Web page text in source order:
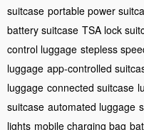
suitcase portable power
battery suitcase TSA lock
control luggage stepless
luggage app-controlled
luggage connected suitcase
suitcase automated luggage
lights mobile charging bag